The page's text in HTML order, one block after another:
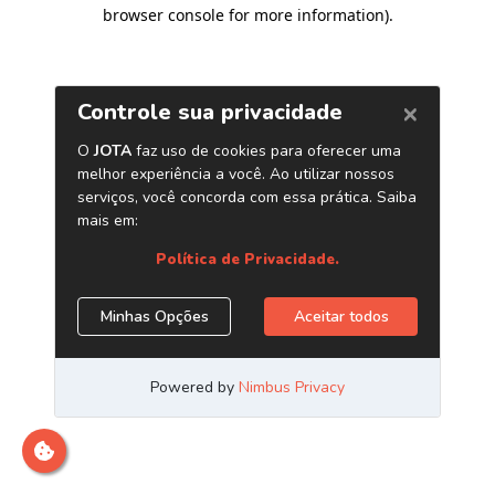
browser console for more information).